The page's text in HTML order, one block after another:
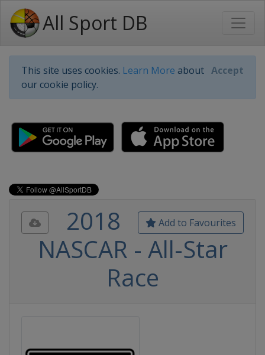
All Sport DB
This site uses cookies. Learn More about
our cookie policy.
Accept
Add to Favourites
2018
NASCAR - All-Star
Race